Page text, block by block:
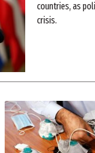
countries, as
crisis.